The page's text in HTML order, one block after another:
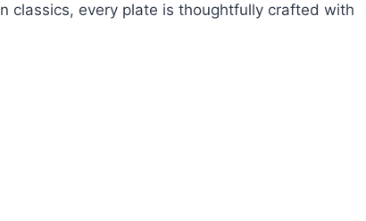
classics, every plate is thoughtfully crafted with